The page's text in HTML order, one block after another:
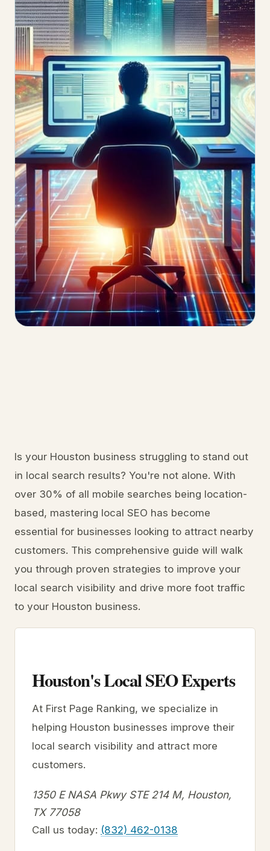
Is your Houston business struggling to stand out
in local search results? You're not alone. With
over 30% of all mobile searches being location-
based, mastering local SEO has become
essential for businesses looking to attract nearby
customers. This comprehensive guide will walk
you through proven strategies to improve your
local search visibility and drive more foot traffic
to your Houston business.
Houston's Local SEO Experts
At First Page Ranking, we specialize in
helping Houston businesses improve their
local search visibility and attract more
customers.
1350 E NASA Pkwy STE 214 M, Houston,
TX 77058
Call us today: (832) 462-0138